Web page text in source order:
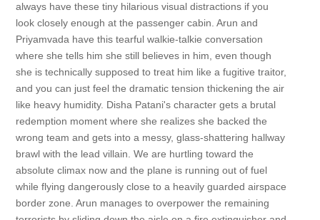
always have these tiny hilarious visual distractions if you
look closely enough at the passenger cabin. Arun and
Priyamvada have this tearful walkie-talkie conversation
where she tells him she still believes in him, even though
she is technically supposed to treat him like a fugitive traitor,
and you can just feel the dramatic tension thickening the air
like heavy humidity. Disha Patani's character gets a brutal
redemption moment where she realizes she backed the
wrong team and gets into a messy, glass-shattering hallway
brawl with the lead villain. We are hurtling toward the
absolute climax now and the plane is running out of fuel
while flying dangerously close to a heavily guarded airspace
border zone. Arun manages to overpower the remaining